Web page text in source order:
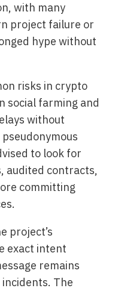
with many
project failure or
hype without
risks in crypto
social farming and
without
to look for
audited contracts,
committing
project’s
exact intent
remains
The